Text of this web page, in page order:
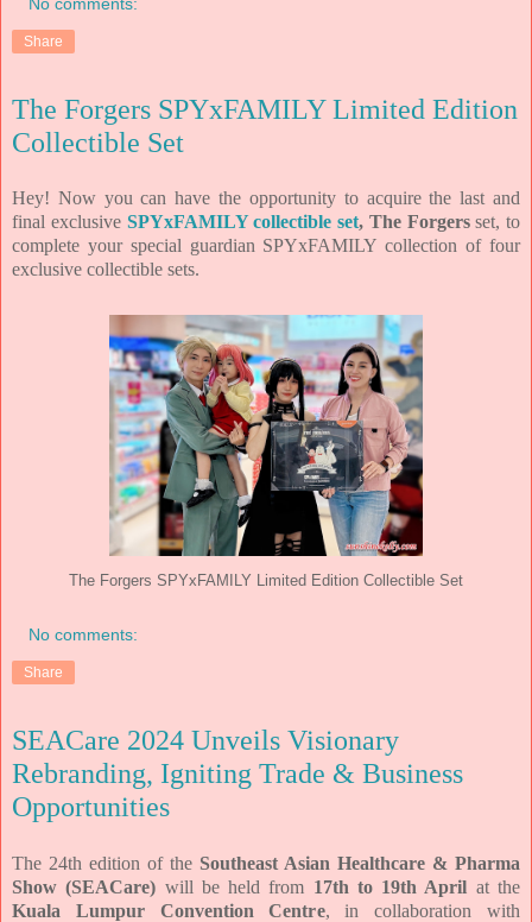
Share
The Forgers SPYxFAMILY Limited Edition
Collectible Set
Hey! Now you can have the opportunity to acquire the last and
final exclusive SPYxFAMILY collectible set, The Forgersset, to
complete your special guardian SPYxFAMILY collection of four
exclusive collectible sets.
The Forgers SPYxFAMILY Limited Edition Collectible Set
No comments:
Share
SEACare 2024 Unveils Visionary
Rebranding, Igniting Trade & Business
Opportunities
The 24th edition of the Southeast Asian Healthcare & Pharma
Show (SEACare) will be held from 17th to 19th April at the
Kuala Lumpur Convention Centre, in collaboration with